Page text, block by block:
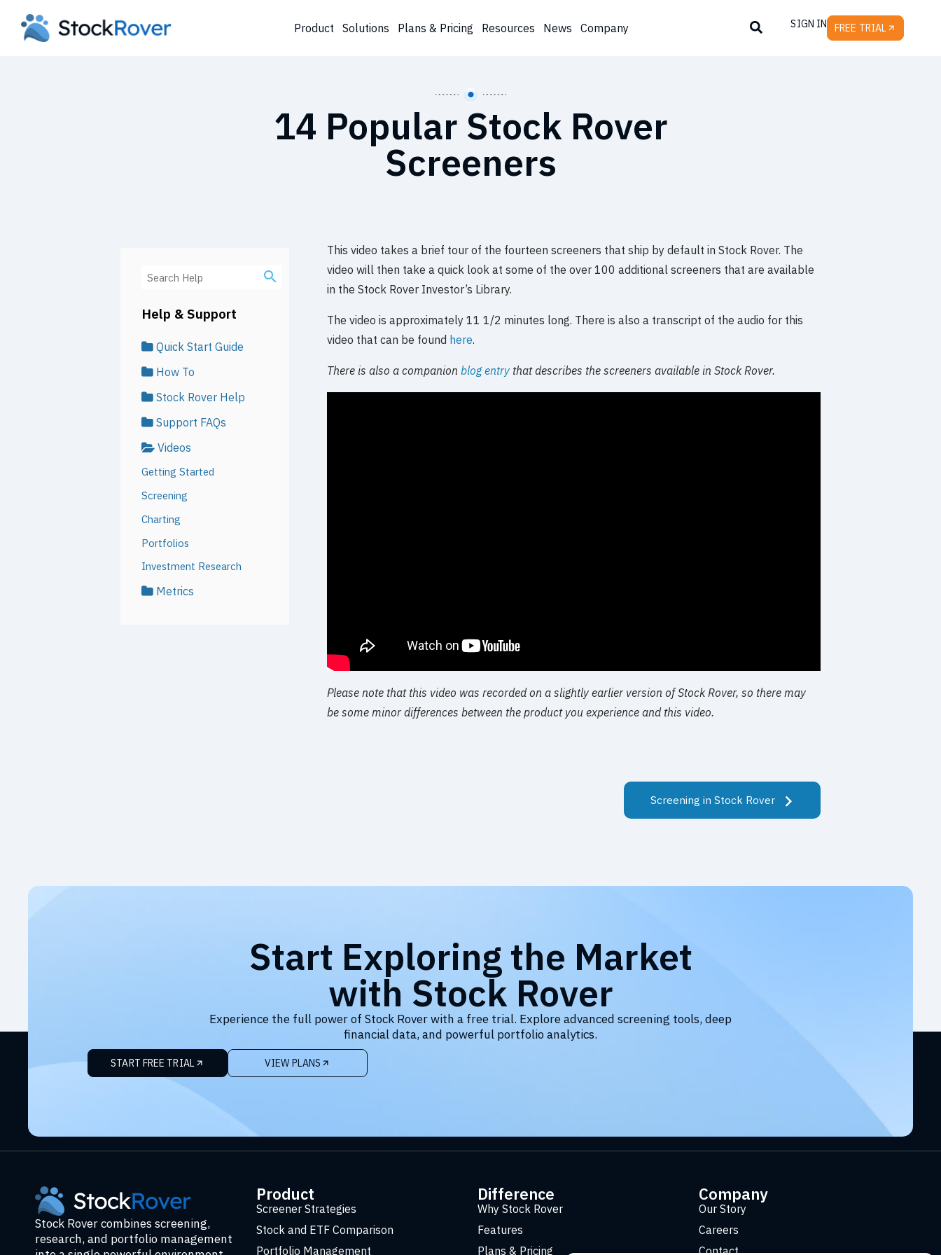
Product Solutions Plans & Pricing Resources News Company SIGN IN FREE TRIAL
14 Popular Stock Rover
Screeners
Help & Support
Quick Start Guide
How To
Stock Rover Help
Support FAQs
Videos
Getting Started
Screening
Charting
Portfolios
Investment Research
Metrics
This video takes a brief tour of the fourteen screeners that ship by default in Stock Rover. The
video will then take a quick look at some of the over 100 additional screeners that are available
in the Stock Rover Investor’s Library.
The video is approximately 11 1/2 minutes long. There is also a transcript of the audio for this
video that can be found here.
There is also a companionblog entry that describes the screeners available in Stock Rover.
Please note that this video was recorded on a slightly earlier version of Stock Rover, so there may
be some minor differences between the product you experience and this video.
Screening in Stock Rover
Start Exploring the Market
with Stock Rover
Experience the full power of Stock Rover with a free trial. Explore advanced screening tools, deep
financial data, and powerful portfolio analytics.
START FREE TRIAL VIEW PLANS
Stock Rover combines screening,
research, and portfolio management
Product
Screener Strategies
Stock and ETF Comparison
Portfolio Management
Difference
Why Stock Rover
Features
Plans & Pricing
Company
Our Story
Careers
Contact